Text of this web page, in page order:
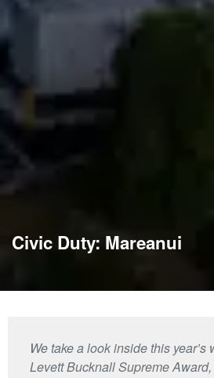
Civic Duty: Mareanui
We take a look inside this
Levett Bucknall Supreme